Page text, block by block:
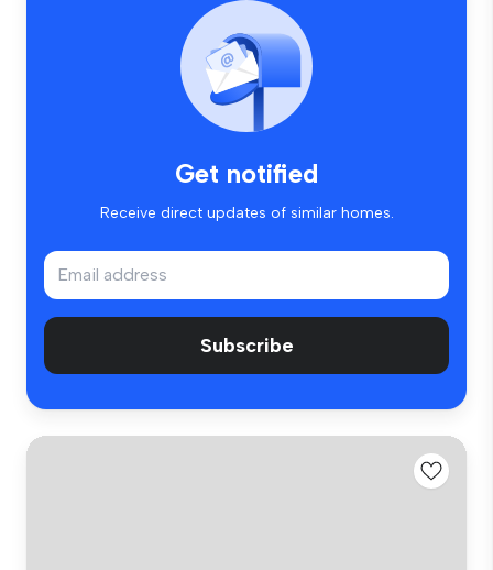
Get notified
Receive direct updates of similar homes.
Subscribe